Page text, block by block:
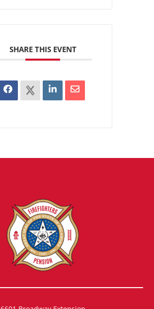
SHARE THIS EVENT